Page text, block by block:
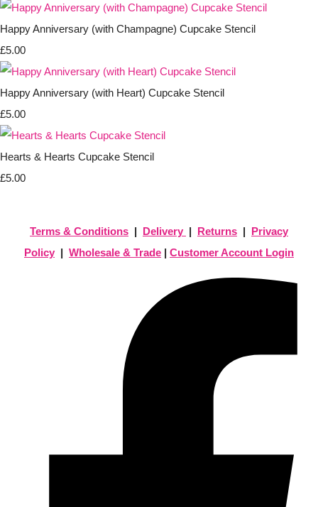
Happy Anniversary (with Champagne) Cupcake Stencil
£5.00
Happy Anniversary (with Heart) Cupcake Stencil
£5.00
Hearts & Hearts Cupcake Stencil
£5.00
Terms & Conditions | Delivery | Returns | Privacy
Policy | Wholesale & Trade | Customer Account Login